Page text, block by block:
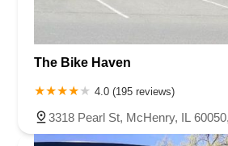
The Bike Haven
4.0 (195 reviews)
3318 Pearl St, McHenry, IL